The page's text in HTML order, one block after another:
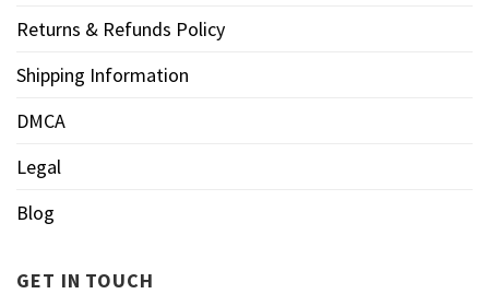
Returns & Refunds Policy
Shipping Information
DMCA
Legal
Blog
GET IN TOUCH